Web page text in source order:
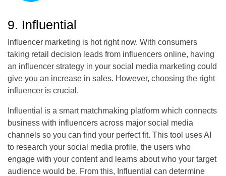
9. Influential
Influencer marketing is hot right now. With consumers
taking retail decision leads from influencers online, having
an influencer strategy in your social media marketing could
give you an increase in sales. However, choosing the right
influencer is crucial.
Influential is a smart matchmaking platform which connects
business with influencers across major social media
channels so you can find your perfect fit. This tool uses AI
to research your social media profile, the users who
engage with your content and learns about who your target
audience would be. From this, Influential can determine